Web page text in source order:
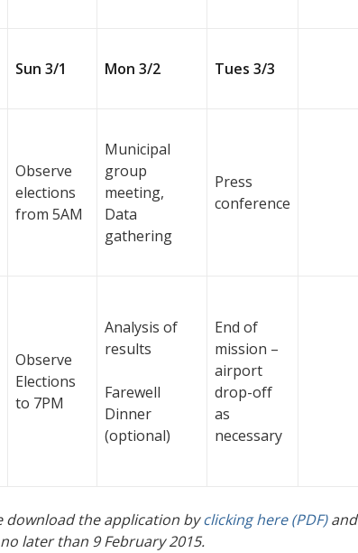
Sun 3/1 Mon 3/2 Tues 3/3
Observe
elections
from 5AM
Municipal
group
meeting,
Data
gathering
Press
conference
Observe
Elections
to 7PM
Analysis of
results
Farewell
Dinner
(optional)
End of
mission –
airport
drop-off
as
necessary
download the application byclicking here (PDF)and
later than 9 February 2015.